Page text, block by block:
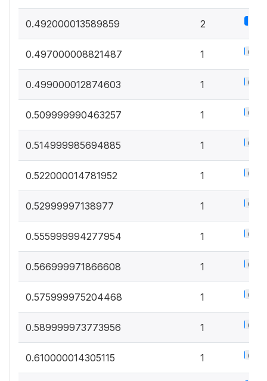
0.492000013589859 2
0.497000008821487 1 0.5%
0.499000012874603 1 0.5%
0.509999990463257 1 0.5%
0.514999985694885 1 0.5%
0.522000014781952 1 0.5%
0.52999997138977 1 0.5%
0.555999994277954 1 0.5%
0.566999971866608 1 0.5%
0.575999975204468 1 0.5%
0.589999973773956 1 0.5%
0.610000014305115 1 0.5%